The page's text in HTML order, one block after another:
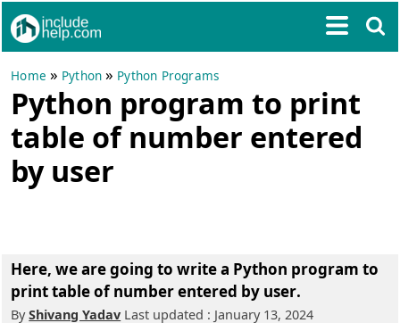
Home » Python » Python Programs
Python program to print
table of number entered
by user
Here, we are going to write a Python program to
print table of number entered by user.
ByShivang Yadav Last updated : January 13, 2024